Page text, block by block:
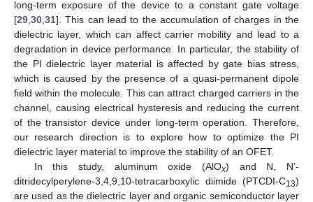
long-term exposure of the device to a constant gate voltage
[29 30 31]. This can lead to the accumulation of charges in the
dielectric layer, which can affect carrier mobility and lead to a
degradation in device performance. In particular, the stability of
the PI dielectric layer material is affected by gate bias stress,
which is caused by the presence of a quasi-permanent dipole
field within the molecule. This can attract charged carriers in the
channel, causing electrical hysteresis and reducing the current
of the transistor device under long-term operation. Therefore,
our research direction is to explore how to optimize the PI
dielectric layer material to improve the stability of an OFET.
In this study, aluminum oxide (AlOx) and N, N’-
ditridecylperylene-3,4,9,10-tetracarboxylic diimide (PTCDI-C13)
are used as the dielectric layer and organic semiconductor layer